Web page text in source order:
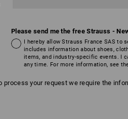
Please send me the free Strauss -
I hereby allow Strauss France SAS to
includes information about shoes,
items, and industry-specific events. I
any time. For more information, see
process your request we require the